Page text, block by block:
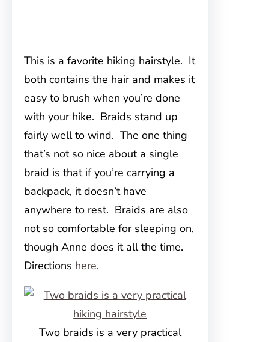
This is a favorite hiking hairstyle. It
both contains the hair and makes it
easy to brush when you’re done
with your hike. Braids stand up
fairly well to wind. The one thing
that’s not so nice about a single
braid is that if you’re carrying a
backpack, it doesn’t have
anywhere to rest. Braids are also
not so comfortable for sleeping on,
though Anne does it all the time.
Directions here.
Two braids is a very practical